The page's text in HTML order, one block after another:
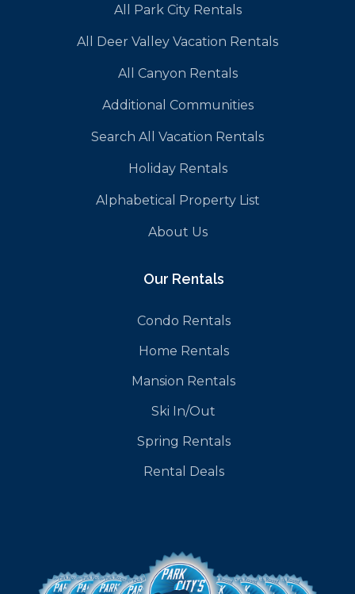
All Park City Rentals
All Deer Valley Vacation Rentals
All Canyon Rentals
Additional Communities
Search All Vacation Rentals
Holiday Rentals
Alphabetical Property List
About Us
Our Rentals
Condo Rentals
Home Rentals
Mansion Rentals
Ski In/Out
Spring Rentals
Rental Deals